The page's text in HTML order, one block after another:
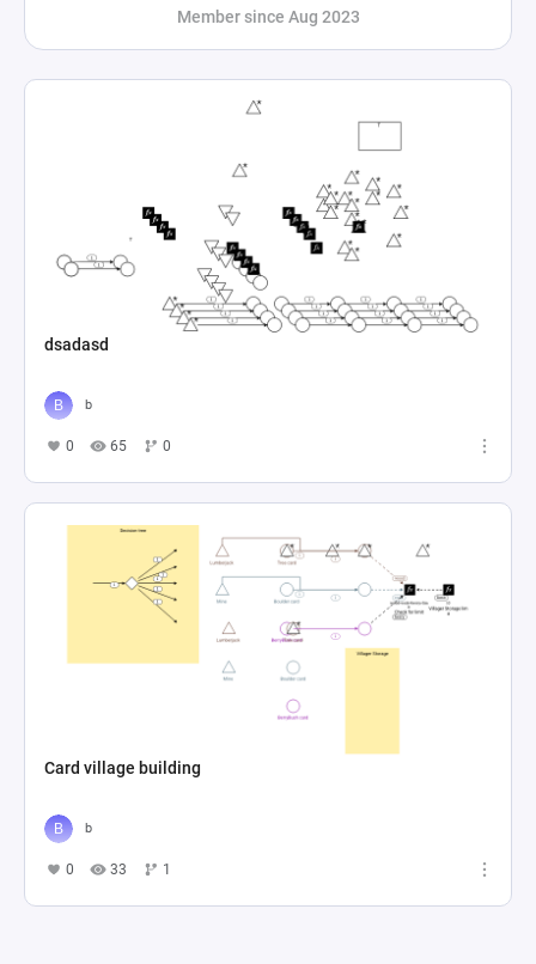
Member since Aug 2023
dsadasd
b
0 65 0
Card village building
b
0 33 1